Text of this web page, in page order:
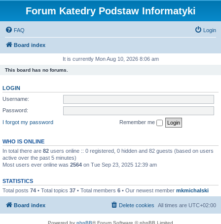
Forum Katedry Podstaw Informatyki
FAQ Login
Board index
It is currently Mon Aug 10, 2026 8:06 am
This board has no forums.
LOGIN
Username:
Password:
I forgot my password
Remember me
WHO IS ONLINE
In total there are 82 users online :: 0 registered, 0 hidden and 82 guests (based on users
active over the past 5 minutes)
Most users ever online was 2564 on Tue Sep 23, 2025 12:39 am
STATISTICS
Total posts 74 • Total topics 37 • Total members 6 • Our newest member mkmichalski
Board index All times are UTC+02:00
Delete cookies
Powered by phpBB® Forum Software © phpBB Limited